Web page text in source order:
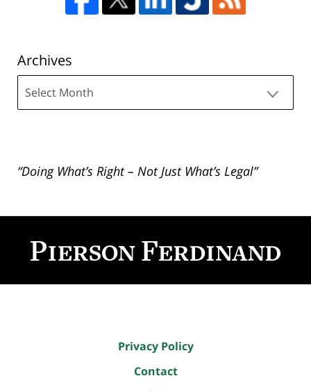
Archives
“Doing What’s Right – Not Just What’s Legal”
Information
Privacy Policy
Contact